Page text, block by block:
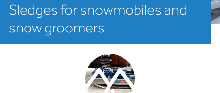
Sledges for snowmobiles and
snow groomers